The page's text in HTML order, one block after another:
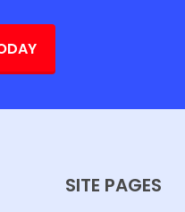
SITE PAGES